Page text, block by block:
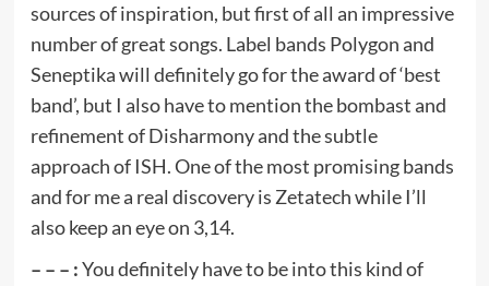
sources of inspiration, but first of all an impressive
number of great songs. Label bands Polygon and
Seneptika will definitely go for the award of ‘best
band’, but I also have to mention the bombast and
refinement of Disharmony and the subtle
approach of ISH. One of the most promising bands
and for me a real discovery is Zetatech while I’ll
also keep an eye on 3,14.
– – – :You definitely have to be into this kind of